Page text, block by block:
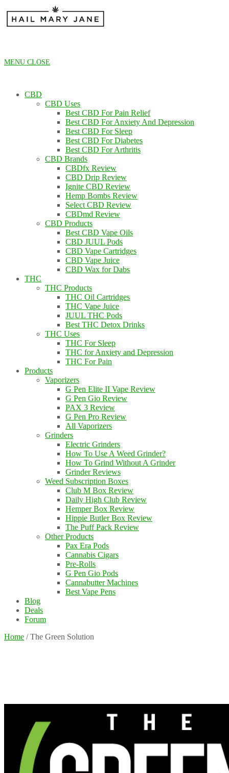
content
MENU CLOSE
CBD
CBD Uses
Best CBD For Pain Relief
Best CBD For Anxiety And Depression
Best CBD For Sleep
Best CBD For Diabetes
Best CBD For Arthritis
CBD Brands
CBDfx Review
CBD Drip Review
Ignite CBD Review
Hemp Bombs Review
Select CBD Review
CBDmd Review
CBD Products
Best CBD Vape Oils
CBD JUUL Pods
CBD Vape Cartridges
CBD Vape Juice
CBD Wax for Dabs
THC
THC Products
THC Oil Cartridges
THC Vape Juice
JUUL THC Pods
Best THC Detox Drinks
THC Uses
THC For Sleep
THC for Anxiety and Depression
THC For Pain
Products
Vaporizers
G Pen Elite II Vape Review
G Pen Gio Review
PAX 3 Review
G Pen Pro Review
All Vaporizers
Grinders
Electric Grinders
How To Use A Weed Grinder?
How To Grind Without A Grinder
Grinder Reviews
Weed Subscription Boxes
Club M Box Review
Daily High Club Review
Hemper Box Review
Hippie Butler Box Review
The Puff Pack Review
Other Products
Pax Era Pods
Cannabis Cigars
Pre-Rolls
G Pen Gio Pods
Cannabutter Machines
Best Vape Pens
Blog
Deals
Forum
Home / The Green Solution